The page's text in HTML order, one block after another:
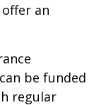
an
be funded
regular